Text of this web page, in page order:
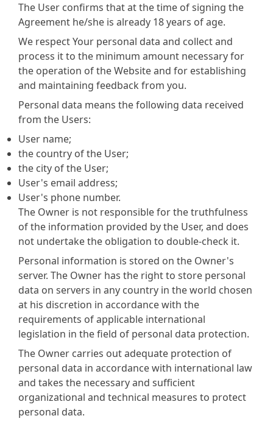
The User confirms that at the time of signing the
Agreement he/she is already 18 years of age.
We respect Your personal data and collect and
process it to the minimum amount necessary for
the operation of the Website and for establishing
and maintaining feedback from you.
Personal data means the following data received
from the Users:
User name;
the country of the User;
the city of the User;
User's email address;
User's phone number.
The Owner is not responsible for the truthfulness
of the information provided by the User, and does
not undertake the obligation to double-check it.
Personal information is stored on the Owner's
server. The Owner has the right to store personal
data on servers in any country in the world chosen
at his discretion in accordance with the
requirements of applicable international
legislation in the field of personal data protection.
The Owner carries out adequate protection of
personal data in accordance with international law
and takes the necessary and sufficient
organizational and technical measures to protect
personal data.